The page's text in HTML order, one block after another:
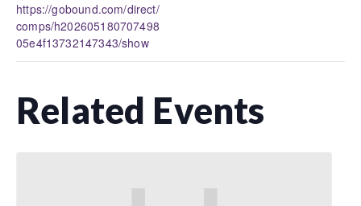
https://gobound.com/direct/
comps/h202605180707498
05e4f13732147343/show
Related Events